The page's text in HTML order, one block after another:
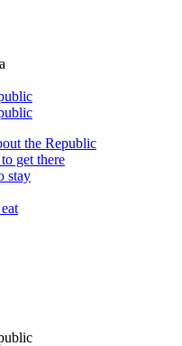
the Republic
get there
stay